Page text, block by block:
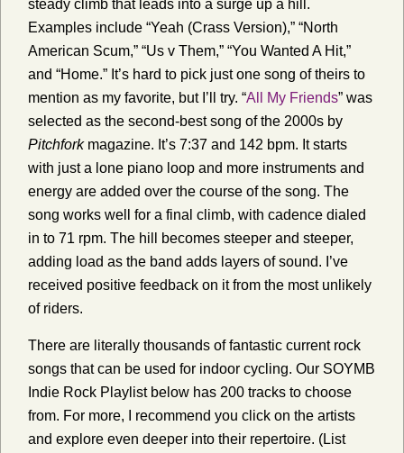
steady climb that leads into a surge up a hill.
Examples include “Yeah (Crass Version),” “North
American Scum,” “Us v Them,” “You Wanted A Hit,”
and “Home.” It’s hard to pick just one song of theirs to
mention as my favorite, but I’ll try. “All My Friends” was
selected as the second-best song of the 2000s by
Pitchforkmagazine. It’s 7:37 and 142 bpm. It starts
with just a lone piano loop and more instruments and
energy are added over the course of the song. The
song works well for a final climb, with cadence dialed
in to 71 rpm. The hill becomes steeper and steeper,
adding load as the band adds layers of sound. I’ve
received positive feedback on it from the most unlikely
of riders.
There are literally thousands of fantastic current rock
songs that can be used for indoor cycling. Our SOYMB
Indie Rock Playlist below has 200 tracks to choose
from. For more, I recommend you click on the artists
and explore even deeper into their repertoire. (List